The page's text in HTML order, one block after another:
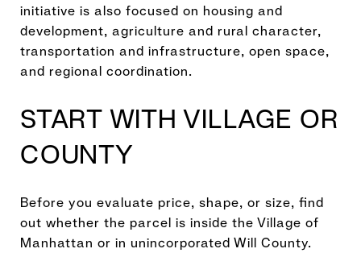
initiative is also focused on housing and
development, agriculture and rural character,
transportation and infrastructure, open space,
and regional coordination.
START WITH VILLAGE OR
COUNTY
Before you evaluate price, shape, or size, find
out whether the parcel is inside the Village of
Manhattan or in unincorporated Will County.